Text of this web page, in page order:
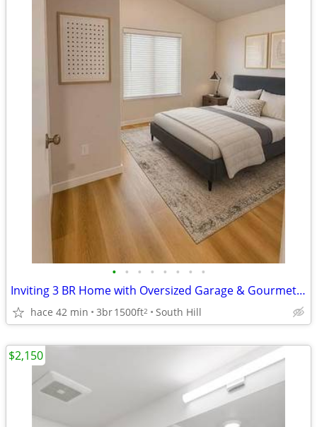
• • • • • • • •
Inviting 3 BR Home with Oversized Garage & Gourmet Kitchen
hace 42 min 3br1500ft2 South Hill
$2,150